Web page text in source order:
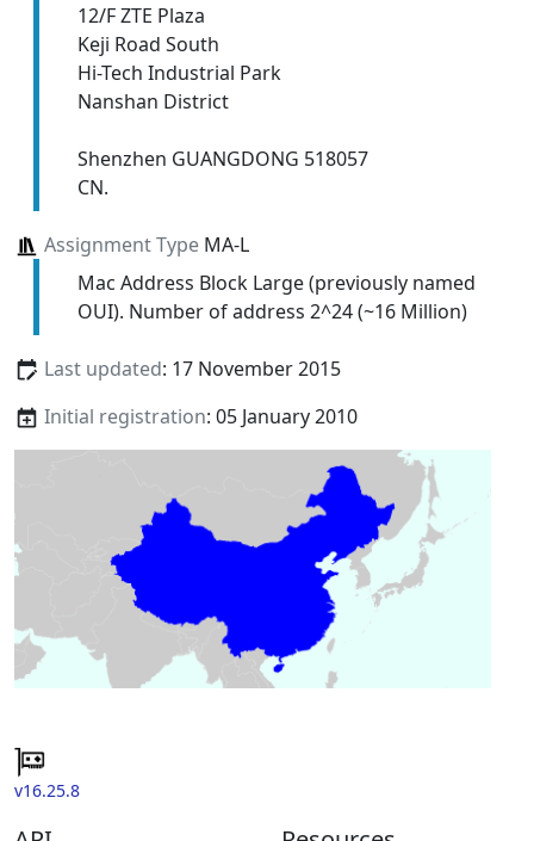
12/F ZTE Plaza
Keji Road South
Hi-Tech Industrial Park
Nanshan District
Shenzhen GUANGDONG 518057
CN.
Assignment TypeMA-L
Mac Address Block Large (previously named
OUI). Number of address 2^24 (~16 Million)
Last updated: 17 November 2015
Initial registration: 05 January 2010
v16.25.8